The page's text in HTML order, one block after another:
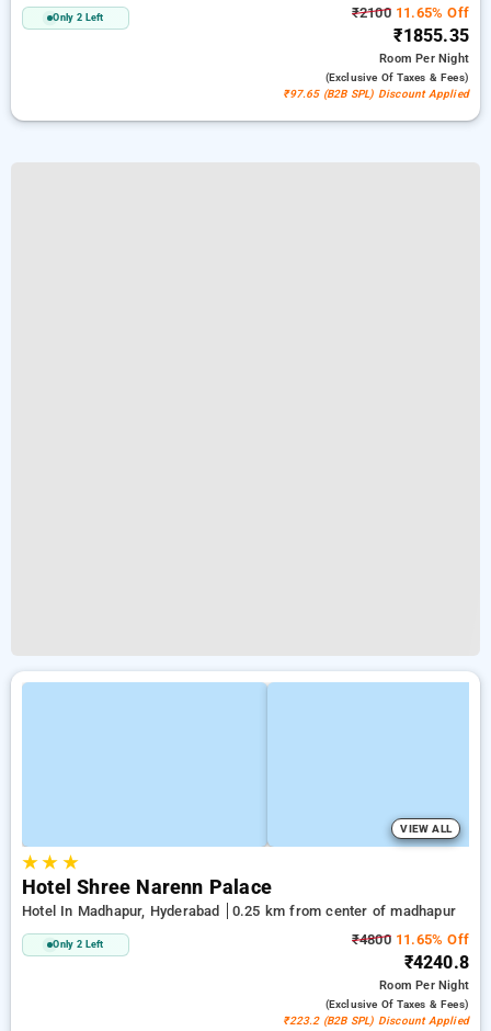
Only 2 Left ₹210011.65% Off
₹1855.35
RoomPer Night
(exclusive Of Taxes & Fees)
₹97.65 (B2B SPL) Discount Applied
VIEW ALL
★★ ★
Hotel Shree Narenn Palace
Hotel In Madhapur, Hyderabad 0.25 km from center of madhapur
Only 2 Left ₹480011.65% Off
₹4240.8
RoomPer Night
(exclusive Of Taxes & Fees)
₹223.2 (B2B SPL) Discount Applied